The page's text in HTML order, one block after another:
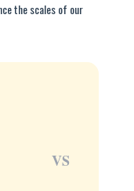
the scales of our
VS